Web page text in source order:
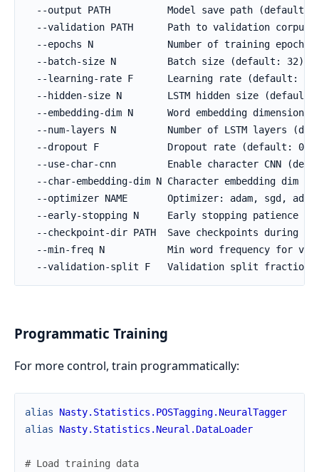
Programmatic Training
For more control, train programmatically:
alias
Nasty.Statistics.POSTagging.NeuralTagger
alias
Nasty.Statistics.Neural.DataLoader
# Load training data